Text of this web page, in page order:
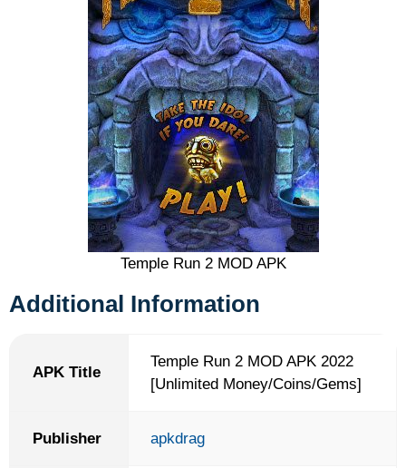
Temple Run 2 MOD APK
Additional Information
APK Title
Temple Run 2 MOD APK 2022
[Unlimited Money/Coins/Gems]
Publisher apkdrag